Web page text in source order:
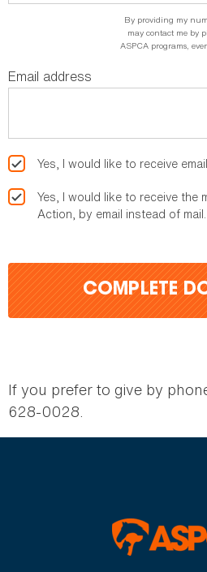
By providing my
may contact me by
ASPCA
Email address
Yes, I would like to receive
Yes, I would like to receive the
Action, by email instead of mail.
COMPLETE
If you prefer to give by
628-0028.